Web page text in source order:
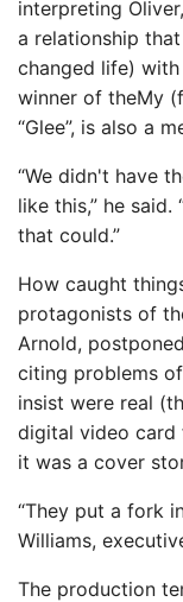
interpreting
a relationship
changed life)
winner of theMy
“Glee”, is also a
“We didn't have
like this,” he
that could.”
How caught
protagonists of
Arnold,
citing problems
insist were real
digital video card
it was a cover
“They put a fork
Williams,
The production